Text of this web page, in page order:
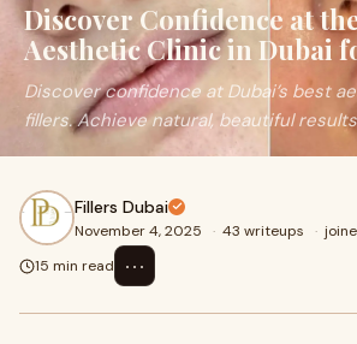
Discover Confidence at
Aesthetic Clinic in Dubai
Discover confidence at Dubai’s best
fillers. Achieve natural, beautiful
Fillers Dubai
November 4, 2025 · 43 writeups ·
15 min read
⋯